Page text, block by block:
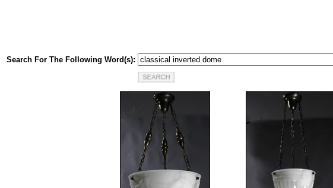
Search For The Following Word(s):